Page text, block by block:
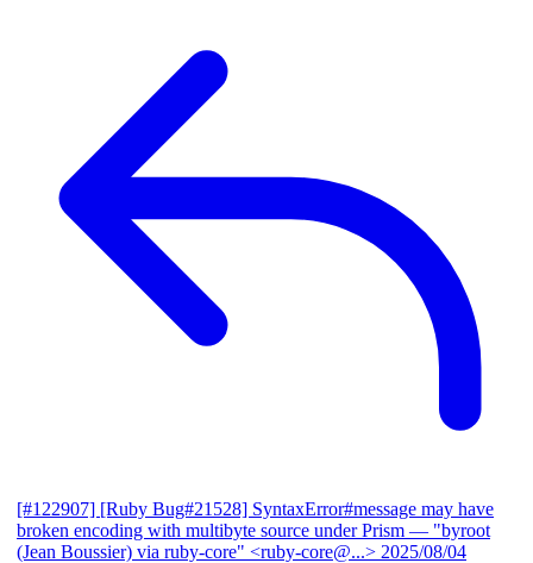
[#122907] [Ruby Bug#21528] SyntaxError#message may have
broken encoding with multibyte source under Prism — "byroot
(Jean Boussier) via ruby-core" <ruby-core@...> 2025/08/04